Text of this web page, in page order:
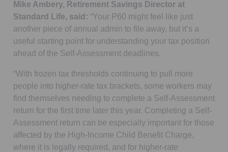
Mike Ambery, Retirement Savings Director at
Standard Life, said: “Your P60 might feel like just
another piece of annual admin to file away, but it’s a
useful starting point for understanding your tax position
ahead of the Self-Assessment deadlines.
“With frozen tax thresholds continuing to pull more
people into higher-rate tax brackets, some workers may
find themselves needing to complete a Self-Assessment
return for the first time later this year. Completing a Self-
Assessment return can be especially important for those
affected by the High-Income Child Benefit Charge,
where it is legally required, and for higher-rate